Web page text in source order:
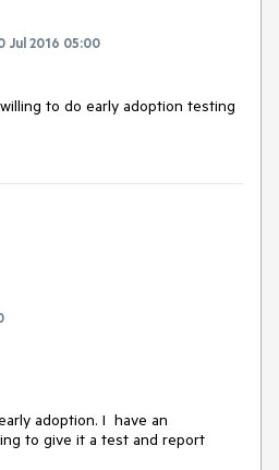
Jul 2016 05:00
to do early adoption testing
adoption. I  have an
to give it a test and report